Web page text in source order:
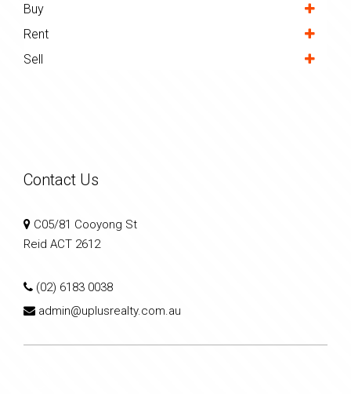
Buy
Rent
Sell
Contact Us
C05/81 Cooyong St
Reid ACT 2612
(02) 6183 0038
admin@uplusrealty.com.au